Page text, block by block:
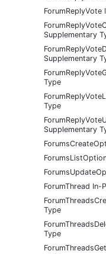
ForumReplyVote
Supplementary
Supplementary
Type
Type
Supplementary
ForumThread In-
Type
Type